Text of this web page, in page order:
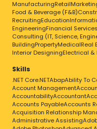
ManufacturingRetail
Food & Beverage (F&B)
RecruitingEducation
EngineeringFinancial Services
Consulting (IT, Science,
BuildingPropertyMedicalReal
Interior DesigningElectrical &
Skills
.NET Core.NETAbapAbility To
Account Management
AccountabilityAccountant
Accounts PayableAccounts
Acquisition Relationship
Administrative Assisting